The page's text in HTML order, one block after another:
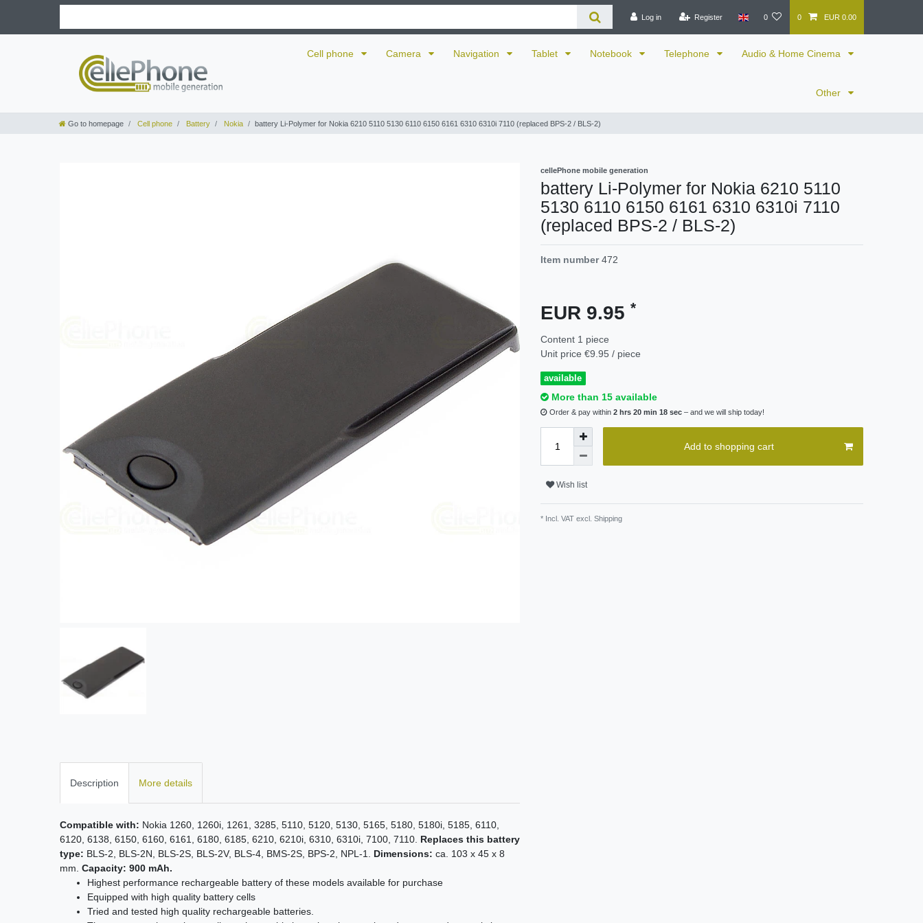
Log in Register 0 0 EUR 0.00
Cell phone Camera Navigation Tablet Notebook Telephone Audio & Home Cinema
Other
Go to homepage Cell phone Battery Nokia battery Li-Polymer for Nokia 6210 5110 5130 6110 6150 6161 6310 6310i 7110 (replaced BPS-2 / BLS-2)
cellePhone mobile generation
battery Li-Polymer for Nokia 6210 5110
5130 6110 6150 6161 6310 6310i 7110
(replaced BPS-2 / BLS-2)
Item number472
EUR 9.95 *
Content 1 piece
Unit price €9.95 / piece
available
More than 15 available
Order & pay within 2 hrs 20 min 18 sec – and we will ship today!
Add to shopping cart
Wish list
* Incl. VAT excl. Shipping
Description More details
Compatible with: Nokia 1260, 1260i, 1261, 3285, 5110, 5120, 5130, 5165, 5180, 5180i, 5185, 6110,
6120, 6138, 6150, 6160, 6161, 6180, 6185, 6210, 6210i, 6310, 6310i, 7100, 7110. Replaces this battery
type: BLS-2, BLS-2N, BLS-2S, BLS-2V, BLS-4, BMS-2S, BPS-2, NPL-1. Dimensions: ca. 103 x 45 x 8
mm. Capacity: 900 mAh.
Highest performance rechargeable battery of these models available for purchase
Equipped with high quality battery cells
Tried and tested high quality rechargeable batteries.